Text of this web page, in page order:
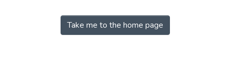
Take me to the home page